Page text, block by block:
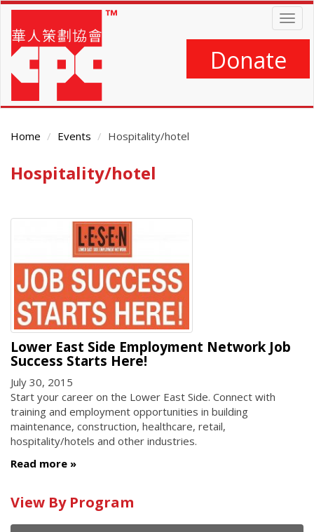
Skip
main
content
Donate
Home Events Hospitality/hotel
Main
Content
Hospitality/hotel
Lower East Side Employment Network Job
Success Starts Here!
July 30, 2015
Start your career on the Lower East Side. Connect with
training and employment opportunities in building
maintenance, construction, healthcare, retail,
hospitality/hotels and other industries.
Read more
Calendar
of
View By Program